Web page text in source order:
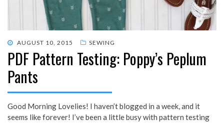
POSTED
ON
AUGUST 10, 2015 SEWING
PDF Pattern Testing: Poppy’s Peplum
Pants
Good Morning Lovelies! I haven’t blogged in a week, and it
seems like forever! I’ve been a little busy with pattern testing